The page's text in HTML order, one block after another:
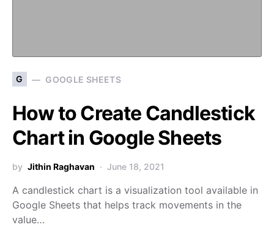
G GOOGLE SHEETS
How to Create Candlestick
Chart in Google Sheets
by Jithin Raghavan June 18, 2021
A candlestick chart is a visualization tool available in
Google Sheets that helps track movements in the
value…